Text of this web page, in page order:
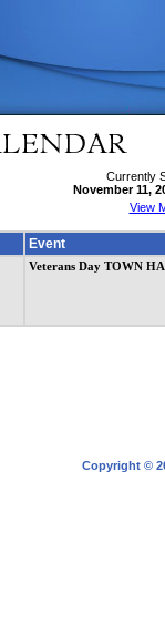
Currently
November 11,
View
Event
Veterans Day TOWN
Copyright ©